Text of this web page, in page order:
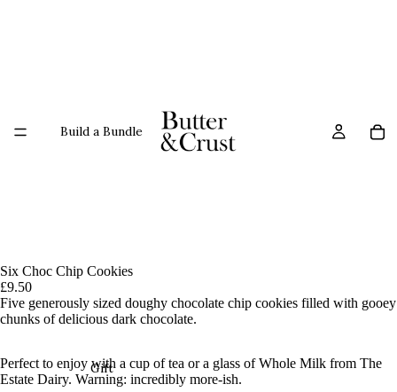
Build a Bundle
Gift
Six Choc Chip Cookies
£9.50
Five generously sized doughy chocolate chip cookies filled with gooey
chunks of delicious dark chocolate.
Perfect to enjoy with a cup of tea or a glass of Whole Milk from The
Estate Dairy. Warning: incredibly more-ish.